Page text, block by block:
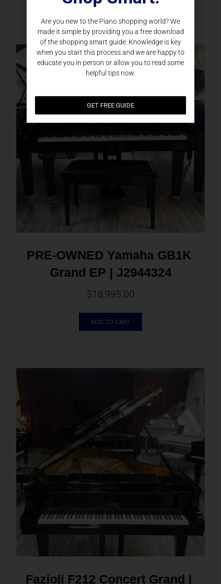
PRE-OWNED Yamaha GB1K
Grand EP | J2944324
$18,995.00
ADD TO CART
Fazioli F212 Concert Grand |
Are you new to the Piano shopping world? We
made it simple by providing you a free download
of the shopping smart guide. Knowledge is key
when you start this process and we are happy to
educate you in person or allow you to read some
helpful tips now.
GET FREE GUIDE